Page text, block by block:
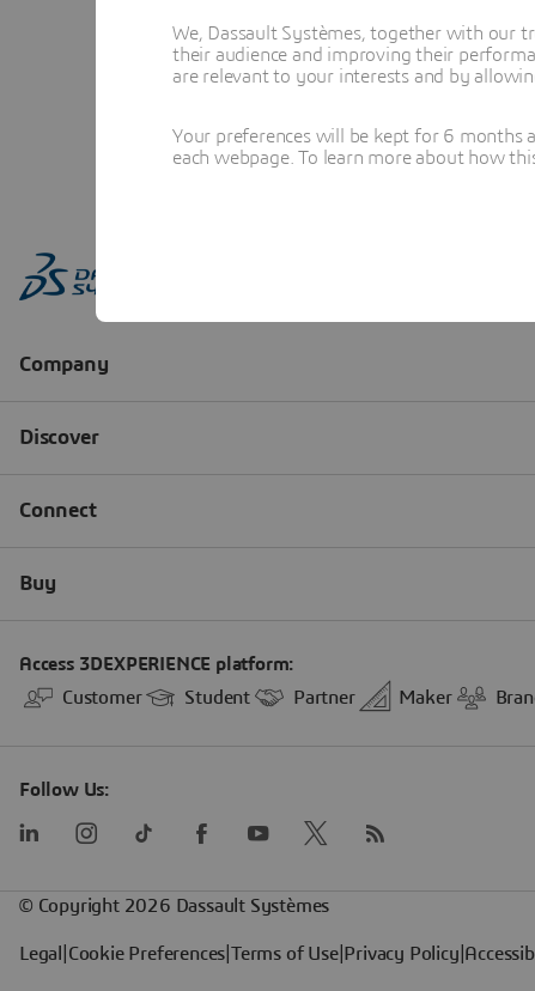
We, Dassault Systèmes, together with our
their audience and improving their
are relevant to your interests and by
Your preferences will be kept for 6 months
each webpage. To learn more about how